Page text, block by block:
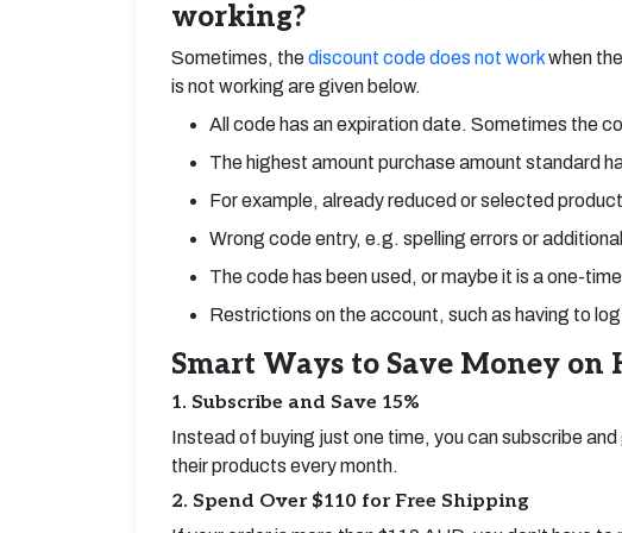
working?
Sometimes, thediscount code does not workwhen
is not working are given below.
All code has an expiration date. Sometimes the
The highest amount purchase amount standard
For example, already reduced or selected
Wrong code entry, e.g. spelling errors or
The code has been used, or maybe it is a one-
Restrictions on the account, such as having to log
Smart Ways to Save Money
1. Subscribe and Save 15%
Instead of buying just one time, you can subscribe
their products every month.
2. Spend Over $110 for Free Shipping